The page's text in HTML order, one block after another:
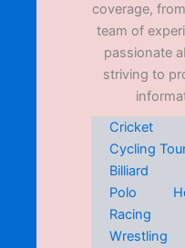
coverage,
team of
passionate
striving to
Cricket
Cycling
Billiard
Polo
Racing
Wrestling